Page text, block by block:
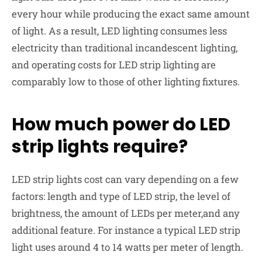
every hour while producing the exact same amount
of light. As a result, LED lighting consumes less
electricity than traditional incandescent lighting,
and operating costs for LED strip lighting are
comparably low to those of other lighting fixtures.
How much power do LED
strip lights require?
LED striplights costcan vary depending on a few
factors: length and type of LED strip, the level of
brightness, the amount of LEDs per meter,and any
additional feature. For instance a typical LED strip
light uses around 4 to 14 watts per meter of length.